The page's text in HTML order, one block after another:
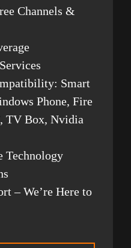
Channels &
Smart
Phone, Fire
TV Box, Nvidia
Technology
– We’re Here to